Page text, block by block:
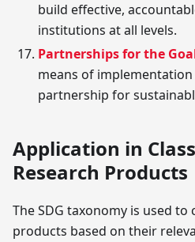
build effective,
institutions at all levels.
Partnerships for the
means of
partnership for
Application in
Research Products
The SDG taxonomy is used to
products based on their